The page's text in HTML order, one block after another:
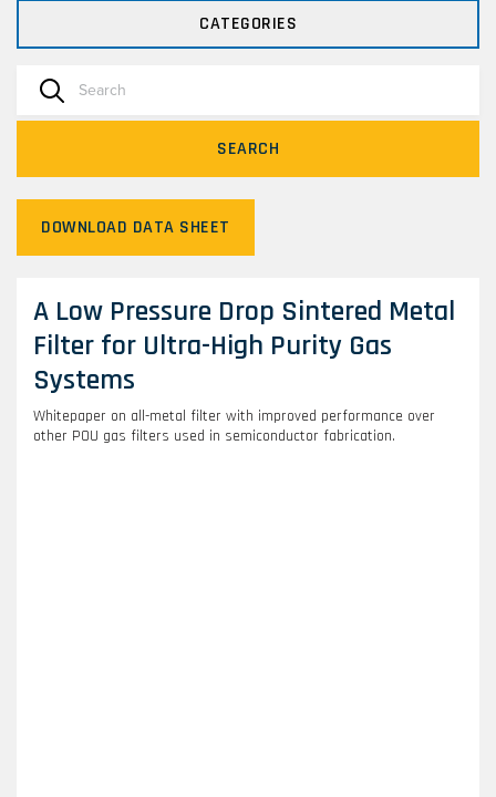
CATEGORIES
SEARCH
DOWNLOAD DATA SHEET
A Low Pressure Drop Sintered Metal
Filter for Ultra-High Purity Gas
Systems
Whitepaper on all-metal filter with improved performance over
other POU gas filters used in semiconductor fabrication.